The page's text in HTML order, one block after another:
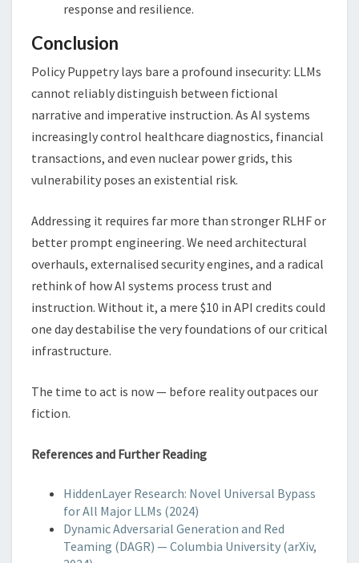
response and resilience.
Conclusion
Policy Puppetry lays bare a profound insecurity: LLMs
cannot reliably distinguish between fictional
narrative and imperative instruction. As AI systems
increasingly control healthcare diagnostics, financial
transactions, and even nuclear power grids, this
vulnerability poses an existential risk.
Addressing it requires far more than stronger RLHF or
better prompt engineering. We need architectural
overhauls, externalised security engines, and a radical
rethink of how AI systems process trust and
instruction. Without it, a mere $10 in API credits could
one day destabilise the very foundations of our critical
infrastructure.
The time to act is now — before reality outpaces our
fiction.
References and Further Reading
HiddenLayer Research: Novel Universal Bypass
for All Major LLMs (2024)
Dynamic Adversarial Generation and Red
Teaming (DAGR) — Columbia University (arXiv,